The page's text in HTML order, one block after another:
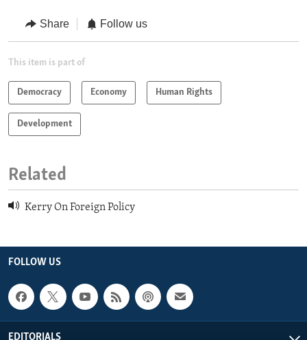
Share Follow us
This item is part of
Democracy Economy Human Rights
Development
Related
Kerry On Foreign Policy
FOLLOW US
EDITORIALS